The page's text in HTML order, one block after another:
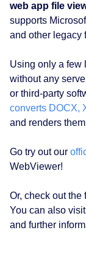
web app file
supports
and other legacy
Using only a few
without any
or third-party
converts DOCX,
and renders
Go try out our
WebViewer!
Or, check out the
You can also
and further